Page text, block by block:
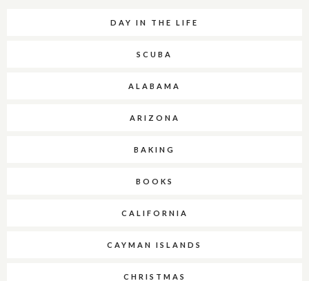
DAY IN THE LIFE
SCUBA
ALABAMA
ARIZONA
BAKING
BOOKS
CALIFORNIA
CAYMAN ISLANDS
CHRISTMAS